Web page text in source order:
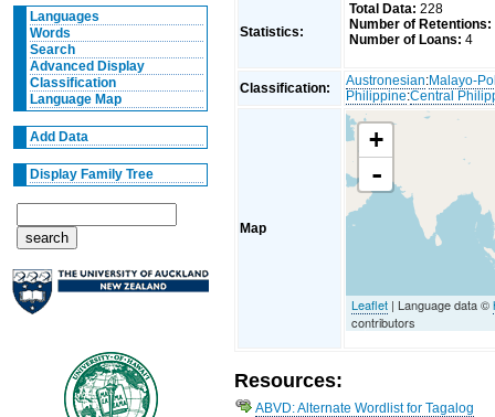
Languages
Words
Search
Advanced Display
Classification
Language Map
Add Data
Display Family Tree
Statistics:
Total Data: 228
Number of Retentions:
Number of Loans: 4
Classification: Austronesian:Malayo-
Philippine:Central
Map
+
-
Leaflet | Language data ©
contributors
Resources:
ABVD: Alternate Wordlist for Tagalog